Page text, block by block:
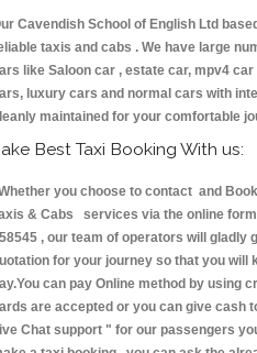
Cavendish School of English Ltd
taxis and cabs . We have large
like Saloon car , estate car, mpv4
luxury cars and normal cars with
maintained for your comfortable
Best Taxi Booking With us:
you choose to contact and
& Cabs services via the online
, our team of operators will gladly
for your journey so that you will
can pay Online method by using
are accepted or you can give cash
Chat support " for our passengers